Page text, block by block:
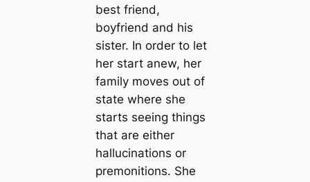
best friend,
boyfriend and his
sister. In order to let
her start anew, her
family moves out of
state where she
starts seeing things
that are either
hallucinations or
premonitions. She